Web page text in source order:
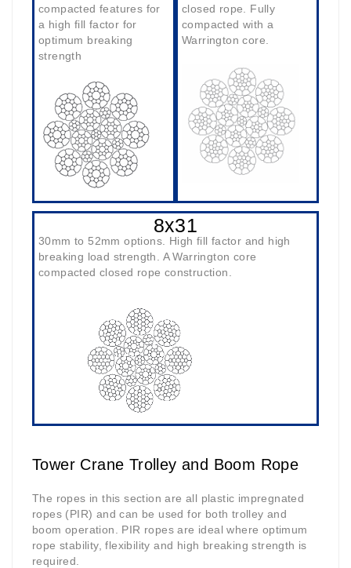
compacted features for
a high fill factor for
optimum breaking
strength
closed rope. Fully
compacted with a
Warrington core.
8x31
30mm to 52mm options. High fill factor and high
breaking load strength. A Warrington core
compacted closed rope construction.
Tower Crane Trolley and Boom Rope
The ropes in this section are all plastic impregnated
ropes (PIR) and can be used for both trolley and
boom operation. PIR ropes are ideal where optimum
rope stability, flexibility and high breaking strength is
required.